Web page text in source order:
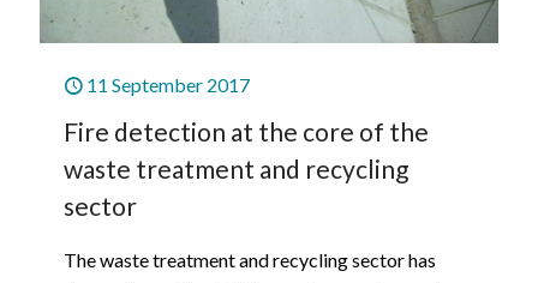
11 September 2017
Fire detection at the core of the
waste treatment and recycling
sector
The waste treatment and recycling sector has